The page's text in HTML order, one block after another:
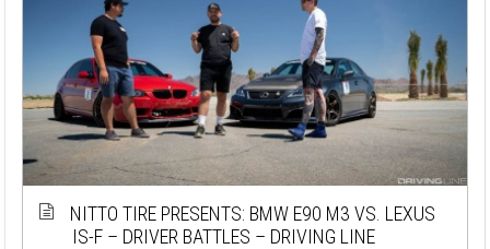
NITTO TIRE PRESENTS: BMW E90 M3 VS. LEXUS
IS-F – DRIVER BATTLES – DRIVING LINE